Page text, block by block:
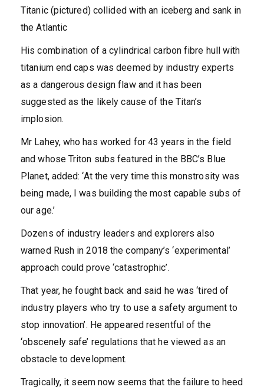
Titanic (pictured) collided with an iceberg and sank in
the Atlantic
His combination of a cylindrical carbon fibre hull with
titanium end caps was deemed by industry experts
as a dangerous design flaw and it has been
suggested as the likely cause of the Titan’s
implosion.
Mr Lahey, who has worked for 43 years in the field
and whose Triton subs featured in the BBC’s Blue
Planet, added: ‘At the very time this monstrosity was
being made, I was building the most capable subs of
our age.’
Dozens of industry leaders and explorers also
warned Rush in 2018 the company’s ‘experimental’
approach could prove ‘catastrophic’.
That year, he fought back and said he was ‘tired of
industry players who try to use a safety argument to
stop innovation’. He appeared resentful of the
‘obscenely safe’ regulations that he viewed as an
obstacle to development.
Tragically, it seem now seems that the failure to heed